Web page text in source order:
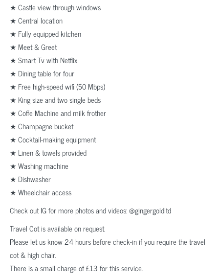
★ Castle view through windows
★ Central location
★ Fully equipped kitchen
★ Meet & Greet
★ Smart Tv with Netflix
★ Dining table for four
★ Free high-speed wifi (50 Mbps)
★ King size and two single beds
★ Coffe Machine and milk frother
★ Champagne bucket
★ Cocktail-making equipment
★ Linen & towels provided
★ Washing machine
★ Dishwasher
★ Wheelchair access
Check out IG for more photos and videos: @gingergoldltd
Travel Cot is available on request.
Please let us know 24 hours before check-in if you require the travel
cot & high chair.
There is a small charge of £13 for this service.